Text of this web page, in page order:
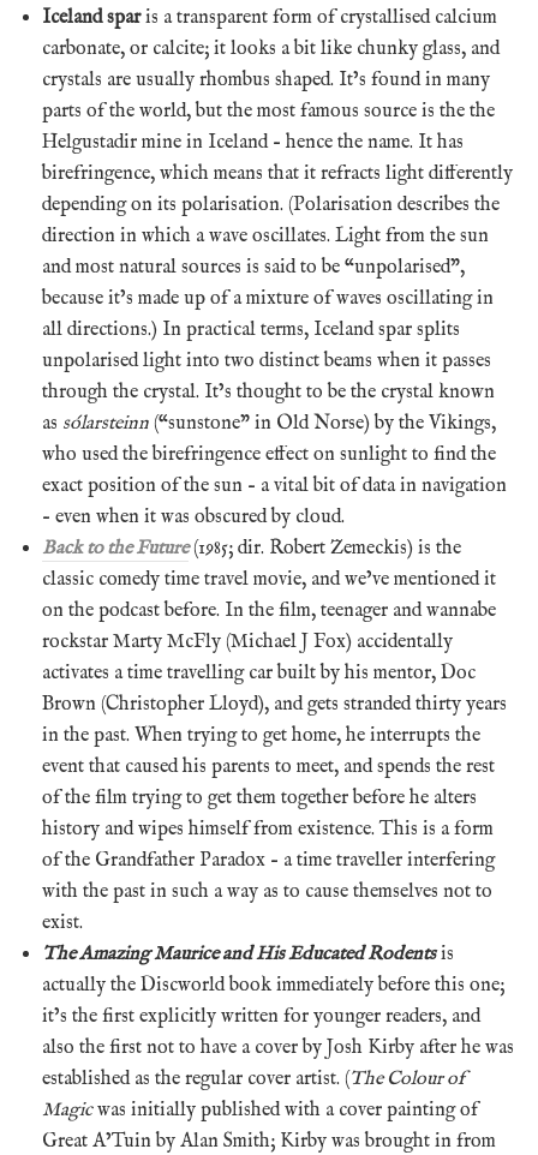
Iceland sparis a transparent form of crystallised calcium
carbonate, or calcite; it looks a bit like chunky glass, and
crystals are usually rhombus shaped. It’s found in many
parts of the world, but the most famous source is the the
Helgustadir mine in Iceland – hence the name. It has
birefringence, which means that it refracts light differently
depending on its polarisation. (Polarisation describes the
direction in which a wave oscillates. Light from the sun
and most natural sources is said to be “unpolarised”,
because it’s made up of a mixture of waves oscillating in
all directions.) In practical terms, Iceland spar splits
unpolarised light into two distinct beams when it passes
through the crystal. It’s thought to be the crystal known
as sólarsteinn (“sunstone” in Old Norse) by the Vikings,
who used the birefringence effect on sunlight to find the
exact position of the sun – a vital bit of data in navigation
– even when it was obscured by cloud.
Back to the Future(1985; dir. Robert Zemeckis) is the
classic comedy time travel movie, and we’ve mentioned it
on the podcast before. In the film, teenager and wannabe
rockstar Marty McFly (Michael J Fox) accidentally
activates a time travelling car built by his mentor, Doc
Brown (Christopher Lloyd), and gets stranded thirty years
in the past. When trying to get home, he interrupts the
event that caused his parents to meet, and spends the rest
of the film trying to get them together before he alters
history and wipes himself from existence. This is a form
of the Grandfather Paradox – a time traveller interfering
with the past in such a way as to cause themselves not to
exist.
The Amazing Maurice and His Educated Rodentsis
actually the Discworld book immediately before this one;
it’s the first explicitly written for younger readers, and
also the first not to have a cover by Josh Kirby after he was
established as the regular cover artist. (The Colour of
Magicwas initially published with a cover painting of
Great A’Tuin by Alan Smith; Kirby was brought in from